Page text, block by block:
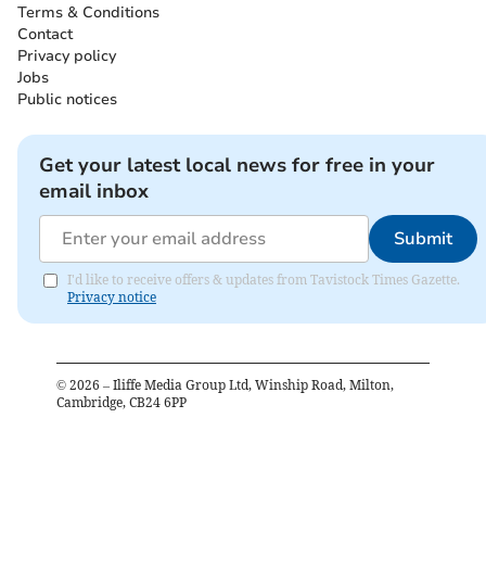
Terms & Conditions
Contact
Privacy policy
Jobs
Public notices
Get your latest local news for free in your
email inbox
Submit
I'd like to receive offers & updates from Tavistock Times Gazette.
Privacy notice
© 2026 – Iliffe Media Group Ltd, Winship Road, Milton,
Cambridge, CB24 6PP